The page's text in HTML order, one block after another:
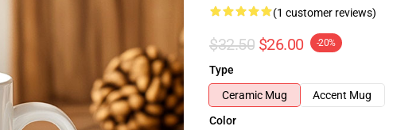
(1 customer reviews)
$32.50 $26.00 -20%
Type
Ceramic Mug
Accent Mug
Color